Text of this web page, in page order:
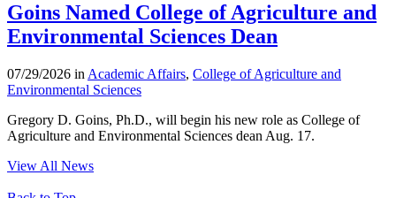
Goins Named College of Agriculture and
Environmental Sciences Dean
07/29/2026 in Academic Affairs, College of Agriculture and
Environmental Sciences
Gregory D. Goins, Ph.D., will begin his new role as College of
Agriculture and Environmental Sciences dean Aug. 17.
View All News